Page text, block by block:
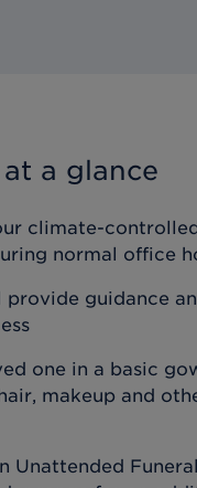
at a glance
climate-
normal office
guidance
one in a basic
makeup and
Unattended Funeral